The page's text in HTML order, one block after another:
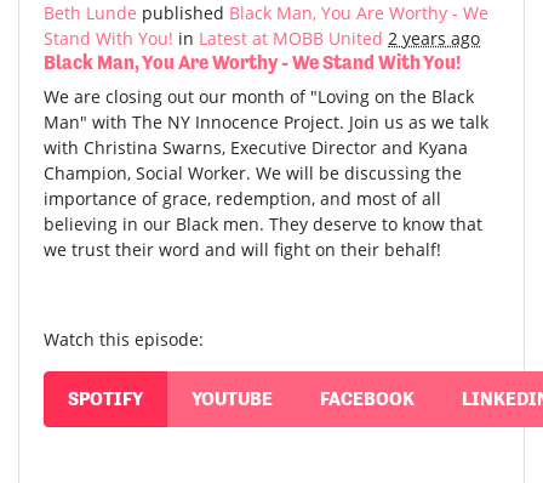
Beth Lunde published Black Man, You Are Worthy - We
Stand With You! in Latest at MOBB United 2 years ago
Black Man, You Are Worthy - We Stand With You!
We are closing out our month of "Loving on the Black
Man" with The NY Innocence Project. Join us as we talk
with Christina Swarns, Executive Director and Kyana
Champion, Social Worker. We will be discussing the
importance of grace, redemption, and most of all
believing in our Black men. They deserve to know that
we trust their word and will fight on their behalf!
Watch this episode:
SPOTIFY YOUTUBE FACEBOOK